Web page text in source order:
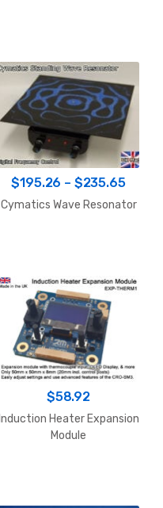
$195.26 – $235.65Price
Cymatics Wave Resonator
$58.92
Induction Heater Expansion
Module